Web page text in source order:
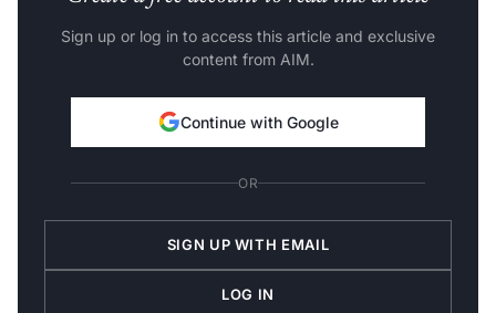
Sign up or log in to access this article and exclusive
content from AIM.
Continue with Google
OR
SIGN UP WITH EMAIL
LOG IN